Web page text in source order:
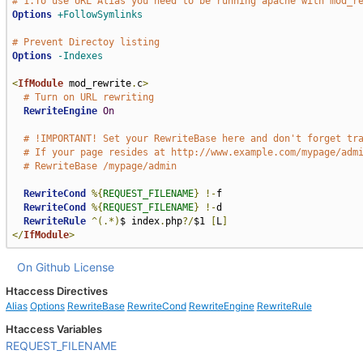
Options +FollowSymlinks
# Prevent Directoy listing
Options
-Indexes
<IfModule mod_rewrite. c>
# Turn on URL rewriting
RewriteEngine On
# !IMPORTANT! Set your RewriteBase here and don't forget
# If your page resides at http://www.example.com/mypage/
# RewriteBase /mypage/admin
RewriteCond %{ REQUEST_FILENAME} !-f
RewriteCond
%{ REQUEST_FILENAME} !-d
RewriteRule ^(.*) $ index. php?/$1 L]
</IfModule>
On Github License
Htaccess Directives
Alias Options RewriteBase RewriteCond RewriteEngine RewriteRule
Htaccess Variables
REQUEST_FILENAME